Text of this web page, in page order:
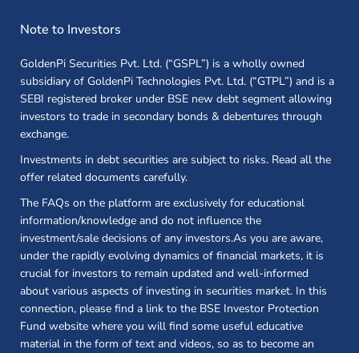
Note to Investors
GoldenPi Securities Pvt. Ltd. (“GSPL”) is a wholly owned
subsidiary of GoldenPi Technologies Pvt. Ltd. (“GTPL”) and is a
SEBI registered broker under BSE new debt segment allowing
investors to trade in secondary bonds & debentures through
exchange.
Investments in debt securities are subject to risks. Read all the
offer related documents carefully.
The FAQs on the platform are exclusively for educational
information/knowledge and do not influence the
investment/sale decisions of any investors.As you are aware,
under the rapidly evolving dynamics of financial markets, it is
crucial for investors to remain updated and well-informed
about various aspects of investing in securities market. In this
connection, please find a link to the BSE Investor Protection
Fund website where you will find some useful educative
material in the form of text and videos, so as to become an